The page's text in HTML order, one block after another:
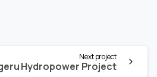
Next project
Hydropower Project